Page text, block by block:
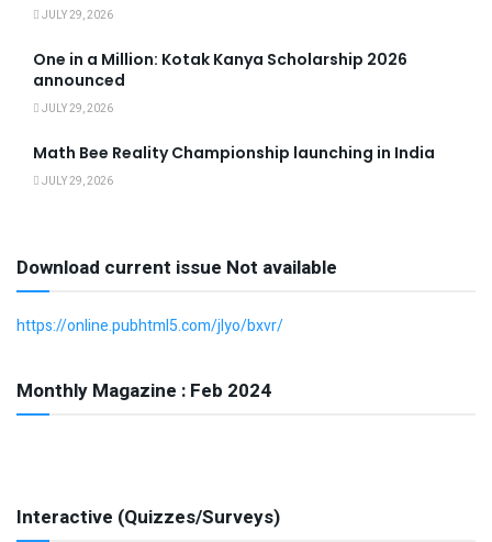
JULY 29, 2026
One in a Million: Kotak Kanya Scholarship 2026
announced
JULY 29, 2026
Math Bee Reality Championship launching in India
JULY 29, 2026
Download current issue Not available
https://online.pubhtml5.com/jlyo/bxvr/
Monthly Magazine : Feb 2024
Interactive (Quizzes/Surveys)